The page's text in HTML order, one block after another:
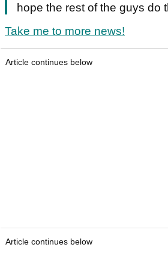
hope the rest of the guys do
Take me to more news!
Article continues below
Article continues below